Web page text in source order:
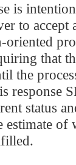
is
to accept
oriented
that
the
response
status
of